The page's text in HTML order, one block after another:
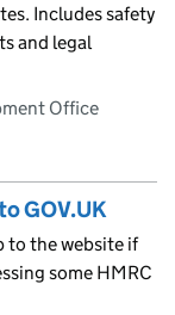
Includes safety
and legal
Office
GOV.UK
to the website if
some HMRC